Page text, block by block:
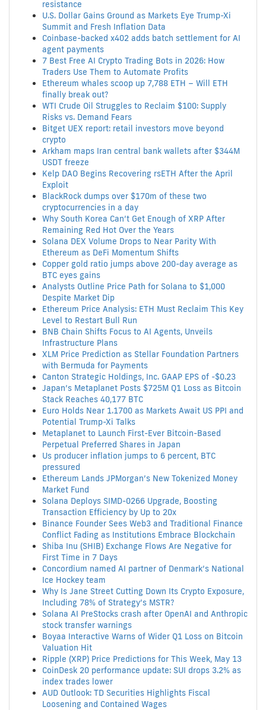
resistance
U.S. Dollar Gains Ground as Markets Eye Trump-Xi
Summit and Fresh Inflation Data
Coinbase-backed x402 adds batch settlement for AI
agent payments
7 Best Free AI Crypto Trading Bots in 2026: How
Traders Use Them to Automate Profits
Ethereum whales scoop up 7,788 ETH – Will ETH
finally break out?
WTI Crude Oil Struggles to Reclaim $100: Supply
Risks vs. Demand Fears
Bitget UEX report: retail investors move beyond
crypto
Arkham maps Iran central bank wallets after $344M
USDT freeze
Kelp DAO Begins Recovering rsETH After the April
Exploit
BlackRock dumps over $170m of these two
cryptocurrencies in a day
Why South Korea Can’t Get Enough of XRP After
Remaining Red Hot Over the Years
Solana DEX Volume Drops to Near Parity With
Ethereum as DeFi Momentum Shifts
Copper gold ratio jumps above 200-day average as
BTC eyes gains
Analysts Outline Price Path for Solana to $1,000
Despite Market Dip
Ethereum Price Analysis: ETH Must Reclaim This Key
Level to Restart Bull Run
BNB Chain Shifts Focus to AI Agents, Unveils
Infrastructure Plans
XLM Price Prediction as Stellar Foundation Partners
with Bermuda for Payments
Canton Strategic Holdings, Inc. GAAP EPS of -$0.23
Japan’s Metaplanet Posts $725M Q1 Loss as Bitcoin
Stack Reaches 40,177 BTC
Euro Holds Near 1.1700 as Markets Await US PPI and
Potential Trump-Xi Talks
Metaplanet to Launch First-Ever Bitcoin-Based
Perpetual Preferred Shares in Japan
Us producer inflation jumps to 6 percent, BTC
pressured
Ethereum Lands JPMorgan’s New Tokenized Money
Market Fund
Solana Deploys SIMD-0266 Upgrade, Boosting
Transaction Efficiency by Up to 20x
Binance Founder Sees Web3 and Traditional Finance
Conflict Fading as Institutions Embrace Blockchain
Shiba Inu (SHIB) Exchange Flows Are Negative for
First Time in 7 Days
Concordium named AI partner of Denmark’s National
Ice Hockey team
Why Is Jane Street Cutting Down Its Crypto Exposure,
Including 78% of Strategy’s MSTR?
Solana AI PreStocks crash after OpenAI and Anthropic
stock transfer warnings
Boyaa Interactive Warns of Wider Q1 Loss on Bitcoin
Valuation Hit
Ripple (XRP) Price Predictions for This Week, May 13
CoinDesk 20 performance update: SUI drops 3.2% as
index trades lower
AUD Outlook: TD Securities Highlights Fiscal
Loosening and Contained Wages